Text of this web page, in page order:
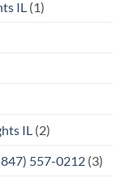
IL (1)
IL (2)
557-0212 (3)